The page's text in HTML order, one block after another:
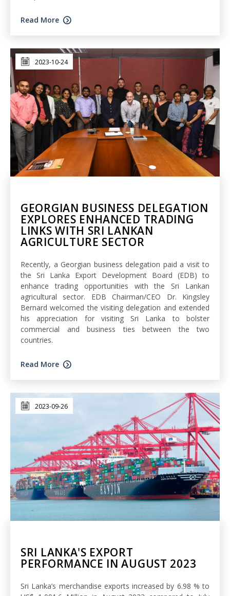
Read More
2023-10-24
GEORGIAN BUSINESS DELEGATION
EXPLORES ENHANCED TRADING
LINKS WITH SRI LANKAN
AGRICULTURE SECTOR
Recently, a Georgian business delegation paid a visit to
the Sri Lanka Export Development Board (EDB) to
enhance trading opportunities with the Sri Lankan
agricultural sector. EDB Chairman/CEO Dr. Kingsley
Bernard welcomed the visiting delegation and extended
his appreciation for visiting Sri Lanka to bolster
commercial and business ties between the two
countries.
Read More
2023-09-26
SRI LANKA'S EXPORT
PERFORMANCE IN AUGUST 2023
Sri Lanka’s merchandise exports increased by 6.98 % to